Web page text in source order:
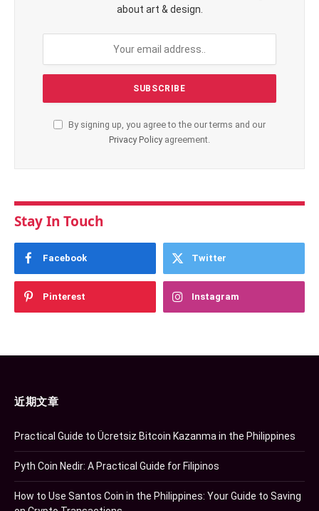
about art & design.
By signing up, you agree to the our terms and our
Privacy Policy agreement.
Stay In Touch
Facebook Twitter
Pinterest Instagram
近期文章
Practical Guide to Ücretsiz Bitcoin Kazanma in the Philippines
Pyth Coin Nedir: A Practical Guide for Filipinos
How to Use Santos Coin in the Philippines: Your Guide to Saving